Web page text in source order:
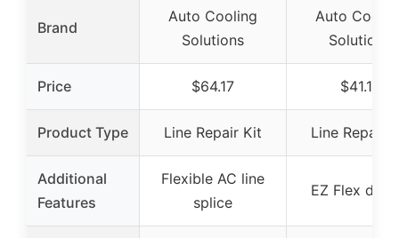
Brand
Auto Cooling
Solutions
Auto
Solutions
Price $64.17 $41.17
Product Type Line Repair Kit Line Repair
Additional
Features
Flexible AC line
splice
EZ Flex